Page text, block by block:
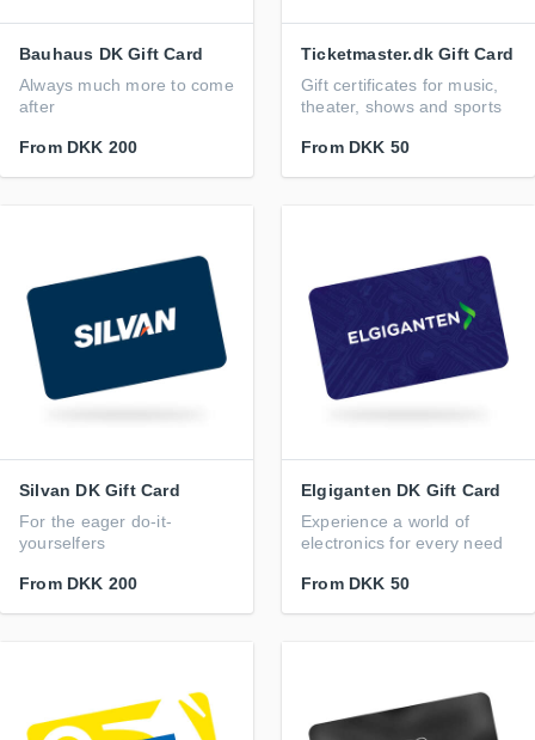
Bauhaus DK Gift Card
Always much more to come
after
From DKK 200
Ticketmaster.dk Gift Card
Gift certificates for music,
theater, shows and sports
From DKK 50
Silvan DK Gift Card
For the eager do-it-
yourselfers
From DKK 200
Elgiganten DK Gift Card
Experience a world of
electronics for every need
From DKK 50